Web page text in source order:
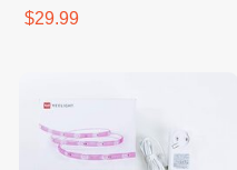
$29.99